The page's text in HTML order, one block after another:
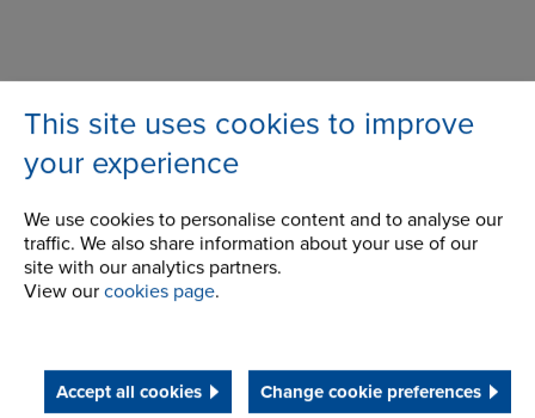
This site uses cookies to improve
your experience
We use cookies to personalise content and to analyse our
traffic. We also share information about your use of our
site with our analytics partners.
View our cookies page.
Accept all cookies Change cookie preferences
Address
Wentloog Corporate Park
Newlands Road
Cardiff
Telephone/Fax
t:+44 (0) 29 2079 2737
cardiff.sales@renold.com